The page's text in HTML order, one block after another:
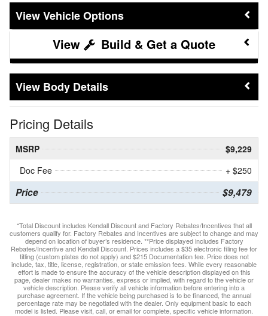
Vehicle Options
Build & Get a Quote
Body Details
Pricing Details
MSRP
$9,229
Doc Fee
+ $250
Price $9,479
*Total Discount includes Kendall Discount and Factory Rebates/Incentives that all
customers qualify for. Factory Rebates and Incentives are subject to change and may
depend on location of buyer’s residence. **Price displayed includes Factory
Rebates/Incentive and Kendall Discount. Prices includes a $35 electronic filing fee for
titling (custom plates do not apply) and $215 Documentation fee. Price does not
include, tax, title, license, registration, or state emission fees. While every reasonable
effort is made to ensure the accuracy of the vehicle description displayed on this
page, dealer makes no warranties, express or implied, with regard to the vehicle or
vehicle description. Please verify all vehicle information before entering into a
purchase agreement. If the vehicle being purchased is to be financed, the annual
percentage rate may be negotiated with the dealer. Only equipment basic to each
model is listed. Please visit, call, or email for complete, specific vehicle information.